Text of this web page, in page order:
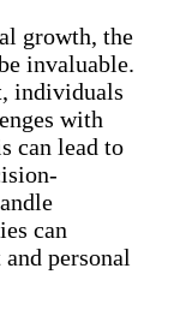
growth, the
invaluable.
individuals
with
can lead to
can
personal